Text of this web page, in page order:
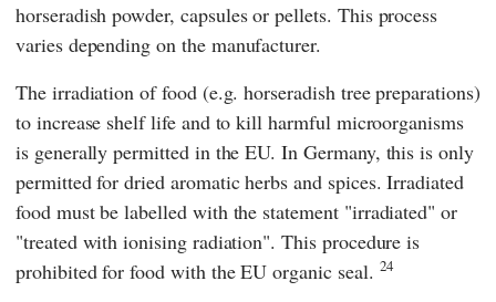
horseradish powder, capsules or pellets. This process
varies depending on the manufacturer.
The irradiation of food (e.g. horseradish tree preparations)
to increase shelf life and to kill harmful microorganisms
is generally permitted in theEU. In Germany, this is only
permitted for dried aromatic herbs and spices. Irradiated
food must be labelled with the statement "irradiated" or
"treated with ionising radiation". This procedure is
prohibited for food with theEU organic seal. 24